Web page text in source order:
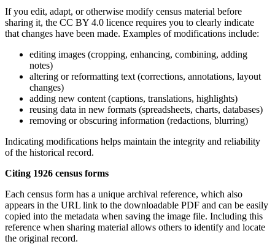
If you edit, adapt, or otherwise modify census material before
sharing it, the CC BY 4.0 licence requires you to clearly indicate
that changes have been made. Examples of modifications include:
editing images (cropping, enhancing, combining, adding
notes)
altering or reformatting text (corrections, annotations, layout
changes)
adding new content (captions, translations, highlights)
reusing data in new formats (spreadsheets, charts, databases)
removing or obscuring information (redactions, blurring)
Indicating modifications helps maintain the integrity and reliability
of the historical record.
Citing 1926 census forms
Each census form has a unique archival reference, which also
appears in the URL link to the downloadable PDF and can be easily
copied into the metadata when saving the image file. Including this
reference when sharing material allows others to identify and locate
the original record.